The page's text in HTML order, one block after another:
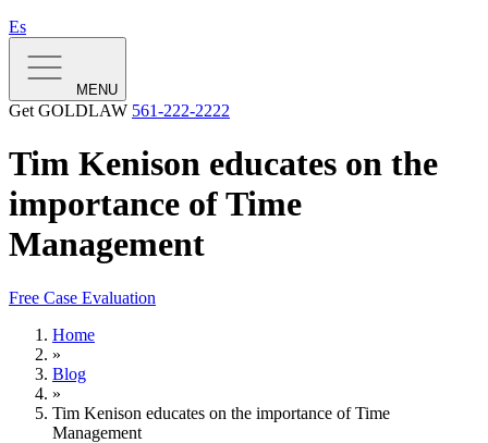
Es
MENU
Get GOLDLAW 561-222-2222
Tim Kenison educates on the
importance of Time
Management
Free Case Evaluation
Home
»
Blog
»
Tim Kenison educates on the importance of Time
Management